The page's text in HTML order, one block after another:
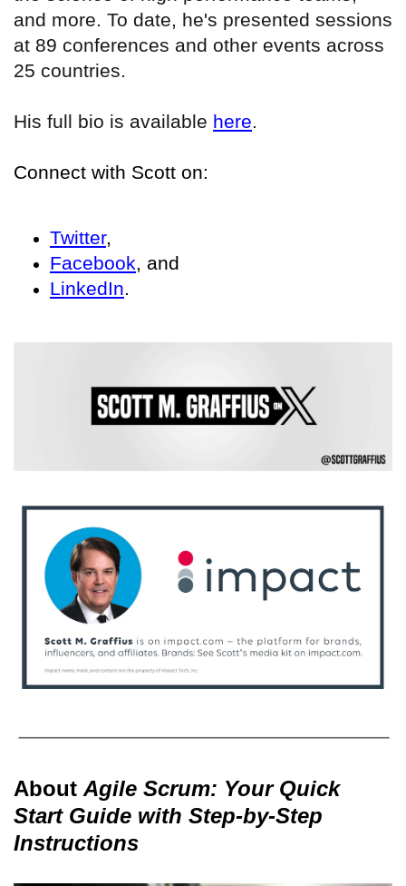
and more. To date, he's presented sessions
at 89 conferences and other events across
25 countries.
His full bio is available here.
Connect with Scott on:
Twitter,
Facebook, and
LinkedIn.
AboutAgile Scrum: Your Quick
Start Guide with Step-by-Step
Instructions